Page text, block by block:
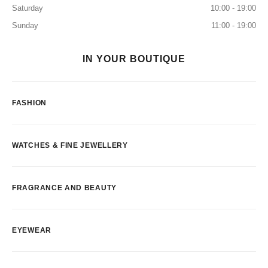
Saturday
10:00 - 19:00
Sunday
11:00 - 19:00
IN YOUR BOUTIQUE
FASHION
WATCHES & FINE JEWELLERY
FRAGRANCE AND BEAUTY
EYEWEAR